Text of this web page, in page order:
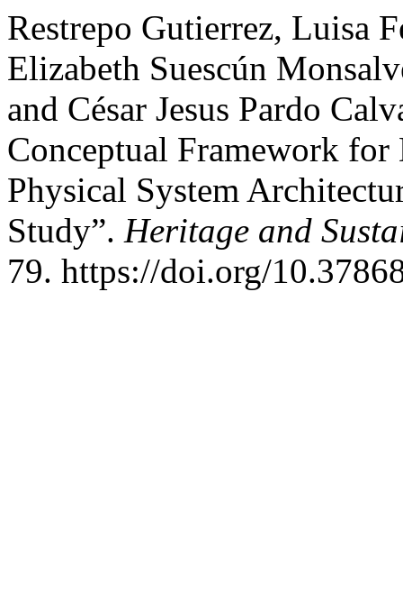
Restrepo Gutierrez, Luisa
Elizabeth Suescún
and César Jesus Pardo
Conceptual Framework
Physical System
Study”. Heritage and
79. https://doi.org/